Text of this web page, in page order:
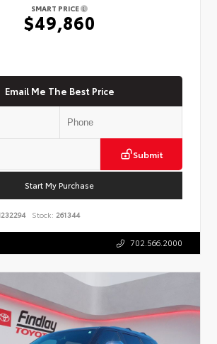
SMART PRICE
$49,860
Email Me The Best Price
Submit
Start My Purchase
Stock: 261344
702.566.2000